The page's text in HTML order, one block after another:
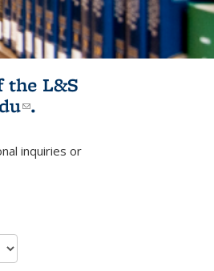
the L&S
(link sends e-
.
inquiries or